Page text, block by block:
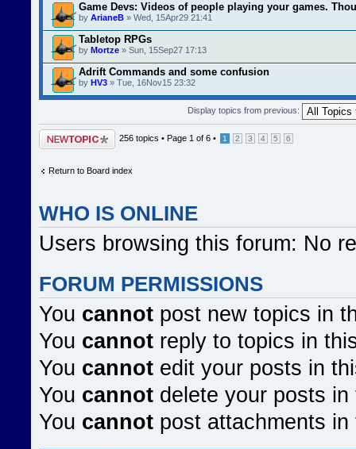
Game Devs: Videos of people playing your games.
by ArianeB » Wed, 15Apr29 21:41
Tabletop RPGs
by Mortze » Sun, 15Sep27 17:13
Adrift Commands and some confusion
by HV3 » Tue, 16Nov15 23:32
Display topics from previous:
Post a new topic 256 topics • Page 1 of 6 • 1 2 3 4 5 6
Return to Board index
WHO IS ONLINE
Users browsing this forum: No
FORUM PERMISSIONS
You cannot post new topics in
You cannot reply to topics in
You cannot edit your posts in
You cannot delete your posts in
You cannot post attachments in